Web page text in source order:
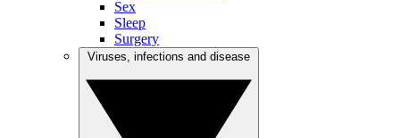
Sex
Sleep
Surgery